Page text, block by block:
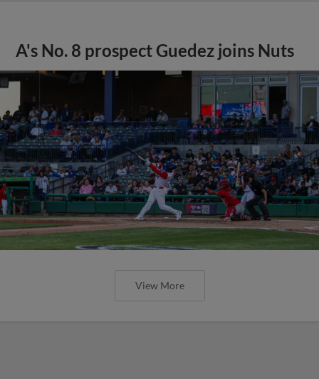
A's No. 8 prospect Guedez joins Nuts
View More